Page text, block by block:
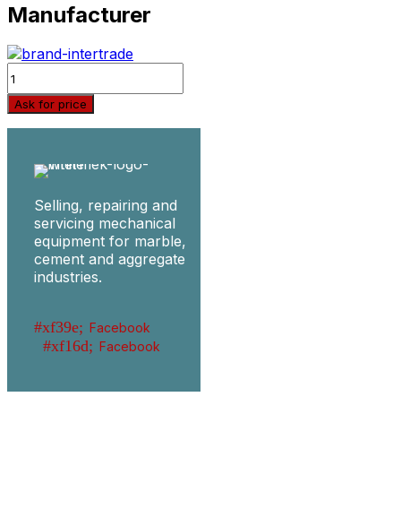
Manufacturer
Quantity
Ask for price
Selling, repairing and
servicing mechanical
equipment for marble,
cement and aggregate
industries.
Facebook
Facebook